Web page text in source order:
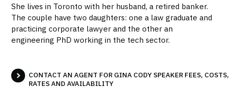
She lives in Toronto with her husband, a retired banker.
The couple have two daughters: one a law graduate and
practicing corporate lawyer and the other an
engineering PhD working in the tech sector.
CONTACT AN AGENT FOR GINA CODY SPEAKER FEES, COSTS,
RATES AND AVAILABILITY